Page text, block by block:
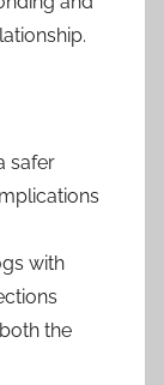
safer
with
the